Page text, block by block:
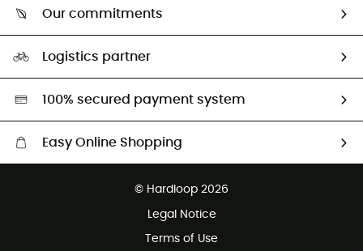
Return & refund
Our commitments
HardGreen selection
Logistics partner
100% secured payment system
Easy Online Shopping
Customer service free of charge
© Hardloop 2026
Legal Notice
Terms of Use